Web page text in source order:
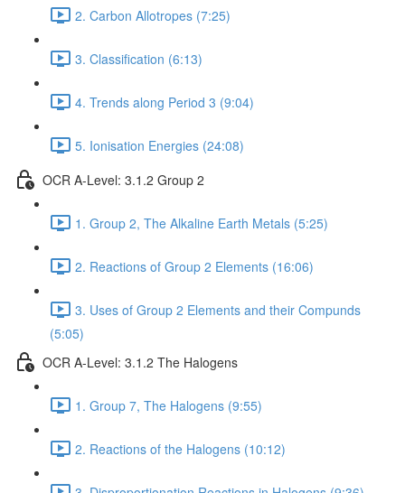
2. Carbon Allotropes (7:25)
3. Classification (6:13)
4. Trends along Period 3 (9:04)
5. Ionisation Energies (24:08)
OCR A-Level: 3.1.2 Group 2
1. Group 2, The Alkaline Earth Metals (5:25)
2. Reactions of Group 2 Elements (16:06)
3. Uses of Group 2 Elements and their Compunds
(5:05)
OCR A-Level: 3.1.2 The Halogens
1. Group 7, The Halogens (9:55)
2. Reactions of the Halogens (10:12)